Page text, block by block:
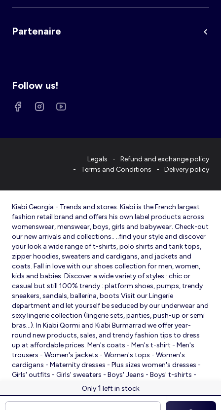
Only 1 left in stock
Partenaire
Follow us!
Legals
Refund and exchange policy
Terms and Conditions
Delivery policy
Kiabi Georgia - Trends and stores. Kiabi is the French largest
fashion retail brand and offers his own label products across
womenswear, menswear, boys, girls and babywear. Check-out
our new arrivals and collections.. ..find your style and discover
your look a wide range of t-shirts, polo shirts and tank tops,
zipper hoodies, sweaters and cardigans, and jackets and
coats. Fall in love with our shoes collection for men, women,
kids and babies. Discover a wide variety of styles : chic or
casual but still 100% trendy : platform shoes, pumps, trendy
sneakers, sandals, ballerina, boots Visit our Lingerie
department and let yourself be seduced by our underwear and
sexy lingerie collection (lingerie sets, panties, push-up or semi
bras…). In Kiabi Qormi and Kiabi Burmarrad we offer year-
round new products, sales, and trendy fashion tips to dress
up at affordable prices. Men's coats - Men's t-shirt - Men's
trousers - Women's jackets - Women's tops - Women's
cardigans - Maternity dresses - Plus sizes women's dresses -
Girls' outfits - Girls' sweaters - Boys' Jeans - Boys' t-shirts -
Babies' slippers - Baby sleeping bags - Baby bodysuits - Baby
sleepsuits